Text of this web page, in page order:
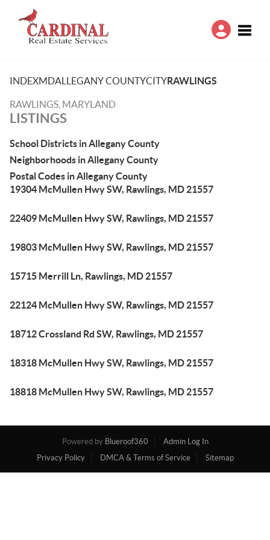
INDEXMDALLEGANY COUNTYCITYRAWLINGS
RAWLINGS, MARYLAND
LISTINGS
School Districts in Allegany County
Neighborhoods in Allegany County
Postal Codes in Allegany County
19304 McMullen Hwy SW, Rawlings, MD 21557
22409 McMullen Hwy SW, Rawlings, MD 21557
19803 McMullen Hwy SW, Rawlings, MD 21557
15715 Merrill Ln, Rawlings, MD 21557
22124 McMullen Hwy SW, Rawlings, MD 21557
18712 Crossland Rd SW, Rawlings, MD 21557
18318 McMullen Hwy SW, Rawlings, MD 21557
18818 McMullen Hwy SW, Rawlings, MD 21557
Powered by Blueroof360
Admin Log In
Privacy Policy
DMCA & Terms of Service Sitemap